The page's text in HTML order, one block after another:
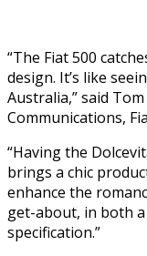
“The Fiat 500
design. It’s like
Australia,” said
Communications,
“Having the
brings a chic
enhance the
get-about, in both
specification.”